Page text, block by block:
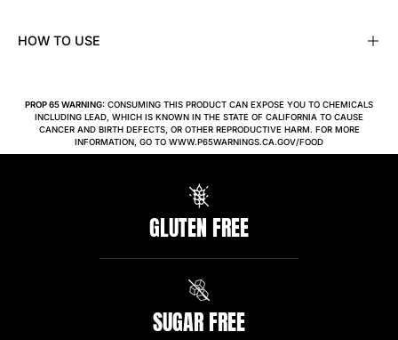
HOW TO USE
PROP 65 WARNING: CONSUMING THIS PRODUCT CAN EXPOSE YOU TO CHEMICALS
INCLUDING LEAD, WHICH IS KNOWN IN THE STATE OF CALIFORNIA TO CAUSE
CANCER AND BIRTH DEFECTS, OR OTHER REPRODUCTIVE HARM. FOR MORE
INFORMATION, GO TO WWW.P65WARNINGS.CA.GOV/FOOD
GLUTEN FREE
SUGAR FREE